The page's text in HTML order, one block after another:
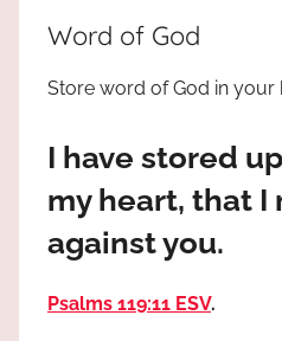
Live
For
JESUS
who
Praises
Word of God
Store word of God in your
I have stored
my heart, that I
against you.
Psalms 119:11 ESV.